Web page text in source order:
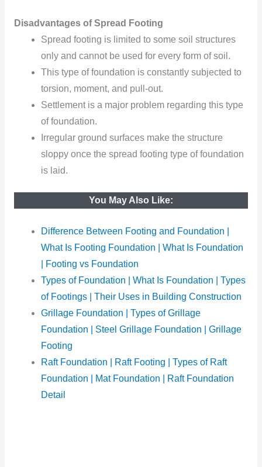
Disadvantages of Spread Footing
Spread footing is limited to some soil structures
only and cannot be used for every form of soil.
This type of foundation is constantly subjected to
torsion, moment, and pull-out.
Settlement is a major problem regarding this type
of foundation.
Irregular ground surfaces make the structure
sloppy once the spread footing type of foundation
is laid.
You May Also Like:
Difference Between Footing and Foundation |
What Is Footing Foundation | What Is Foundation
| Footing vs Foundation
Types of Foundation | What Is Foundation | Types
of Footings | Their Uses in Building Construction
Grillage Foundation | Types of Grillage
Foundation | Steel Grillage Foundation | Grillage
Footing
Raft Foundation | Raft Footing | Types of Raft
Foundation | Mat Foundation | Raft Foundation
Detail